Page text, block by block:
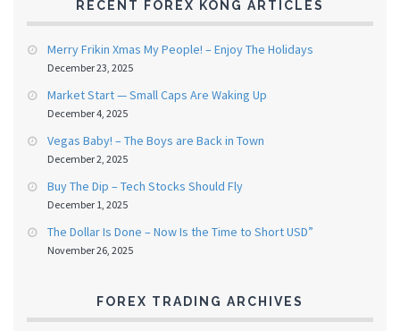
RECENT FOREX KONG ARTICLES
Merry Frikin Xmas My People! – Enjoy The Holidays
December 23, 2025
Market Start — Small Caps Are Waking Up
December 4, 2025
Vegas Baby! – The Boys are Back in Town
December 2, 2025
Buy The Dip – Tech Stocks Should Fly
December 1, 2025
The Dollar Is Done – Now Is the Time to Short USD”
November 26, 2025
FOREX TRADING ARCHIVES